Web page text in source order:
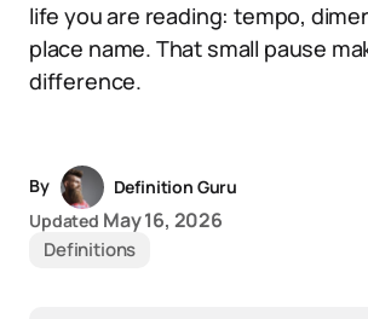
life you are reading: tempo,
place name. That small pause
difference.
By
Definition Guru
Updated May 16, 2026
Definitions